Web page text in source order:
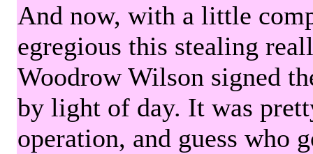
And now, with a little
egregious this stealing
Woodrow Wilson signed
by light of day. It was
operation, and guess who